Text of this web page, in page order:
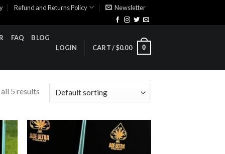
Refund and Returns Policy Newsletter
FAQ
BLOG
LOGIN
CART /$0.00 0
5 results